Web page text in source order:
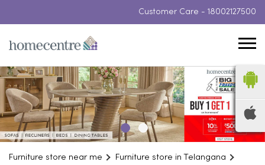
Customer Care - 18002127500
Furniture store near me
Furniture store in Telangana